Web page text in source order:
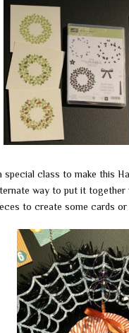
class to make this
way to put it
to create some cards